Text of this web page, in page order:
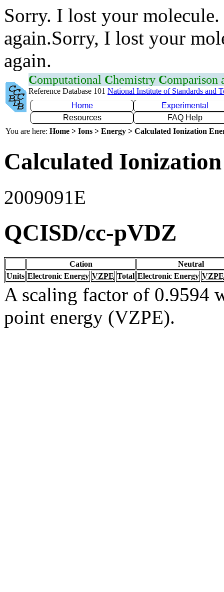
Sorry. I lost your
again.Sorry, I lost your
again.
Computational Chemistry Comparison
Reference Database 101 National Institute of Standards and
Home
Experimental
Resources
FAQ Help
You are here: Home > Ions > Energy > Calculated Ionization
Calculated
2009091E
QCISD/cc-pVDZ
Cation
Neutral
Units Electronic Energy VZPE Total Electronic Energy VZPE
A scaling factor of 0.9594
point energy (VZPE).